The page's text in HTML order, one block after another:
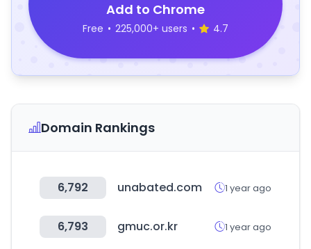
Add to Chrome
Free • 225,000+ users • 4.7
Domain Rankings
6,792 unabated.com 1 year ago
6,793 gmuc.or.kr 1 year ago